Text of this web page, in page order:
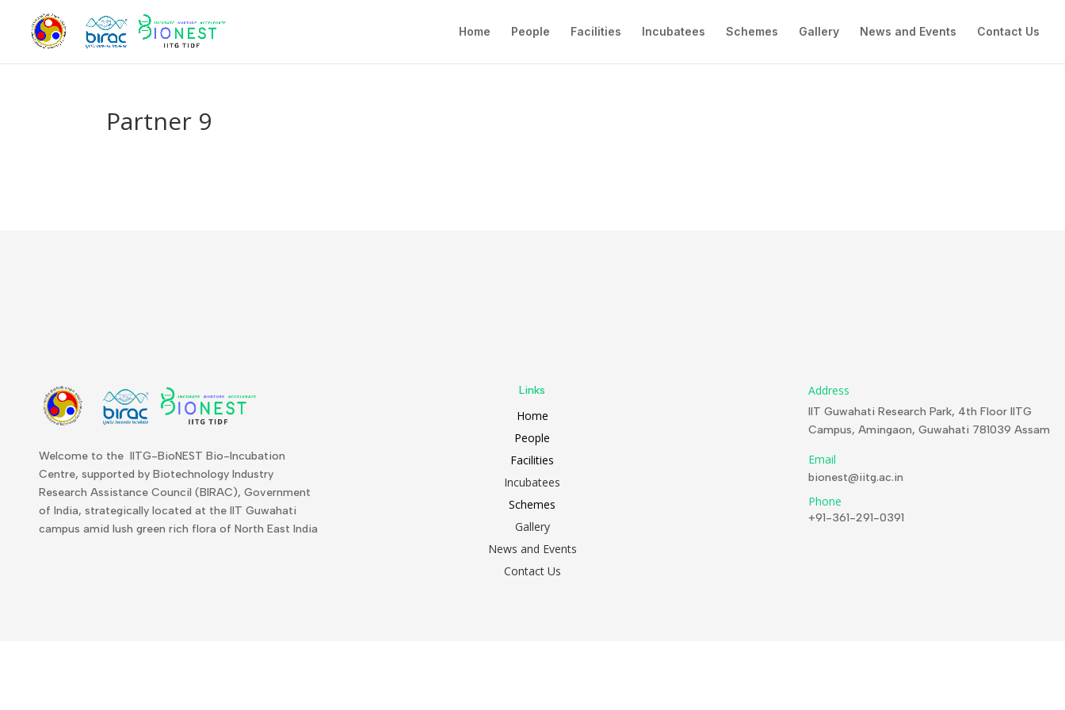
Home People Facilities Incubatees Schemes Gallery News and Events Contact Us
Partner 9
Welcome to the IITG-BioNEST Bio-Incubation
Centre, supported by Biotechnology Industry
Research Assistance Council (BIRAC), Government
of India, strategically located at the IIT Guwahati
campus amid lush green rich flora of North East India
Links
Home
People
Facilities
Incubatees
Schemes
Gallery
News and Events
Contact Us
Address
IIT Guwahati Research Park, 4th Floor IITG
Campus, Amingaon, Guwahati 781039 Assam
Email
bionest@iitg.ac.in
Phone
+91-361-291-0391